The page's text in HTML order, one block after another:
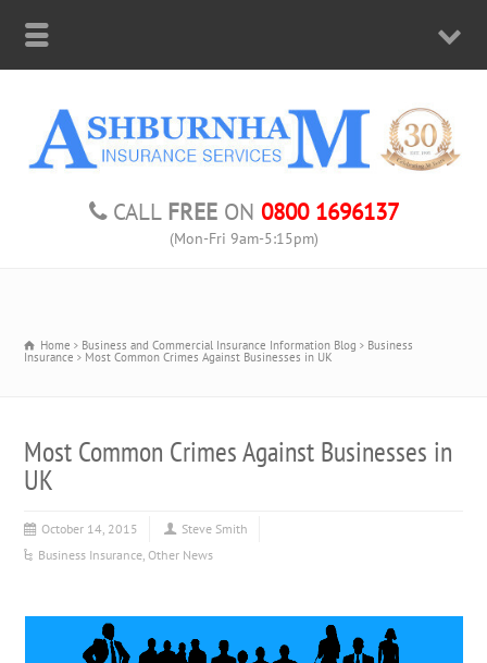
CALL FREEON 0800 1696137
(Mon-Fri 9am-5:15pm)
Home Business and Commercial Insurance Information Blog Business
Insurance Most Common Crimes Against Businesses in UK
Most Common Crimes Against Businesses in
UK
October 14, 2015
Steve Smith
Business Insurance Other News